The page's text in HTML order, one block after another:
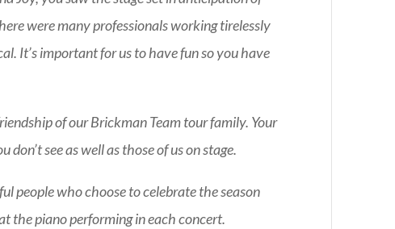
were many professionals working tirelessly
It’s important for us to have fun so you have
of our Brickman Team tour family. Your
see as well as those of us on stage.
people who choose to celebrate the season
the piano performing in each concert.